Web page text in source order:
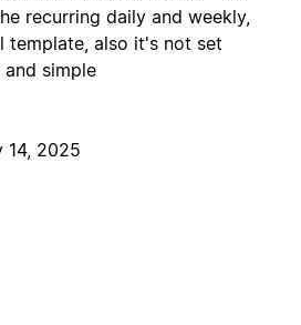
recurring daily and weekly,
template, also it's not set
simple
14, 2025